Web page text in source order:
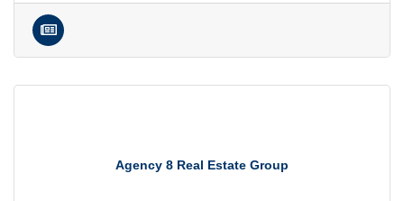
Agency 8 Real Estate Group